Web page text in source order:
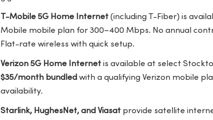
T-Mobile 5G Home Internet(including T-Fiber) is
Mobile mobile plan for 300–400 Mbps. No annual
Flat-rate wireless with quick setup.
Verizon 5G Home Internetis available at select
$35/month bundled with a qualifying Verizon mobile
availability.
Starlink, HughesNet, and Viasatprovide satellite